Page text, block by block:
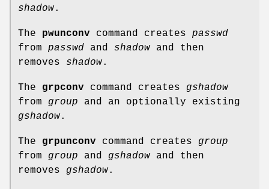
shadow.
The pwunconv command creates passwd
from passwd and shadow and then
removes shadow.
The grpconv command creates gshadow
from group and an optionally existing
gshadow.
The grpunconv command creates group
from group and gshadow and then
removes gshadow.